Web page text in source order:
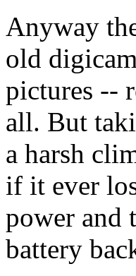
Anyway
old
pictures --
all. But
a harsh
if it ever
power and
battery